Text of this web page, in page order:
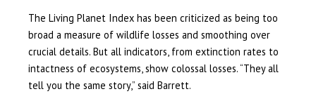
The Living Planet Index has been criticized as being too
broad a measure of wildlife losses and smoothing over
crucial details. But all indicators, from extinction rates to
intactness of ecosystems, show colossal losses. “They all
tell you the same story,” said Barrett.